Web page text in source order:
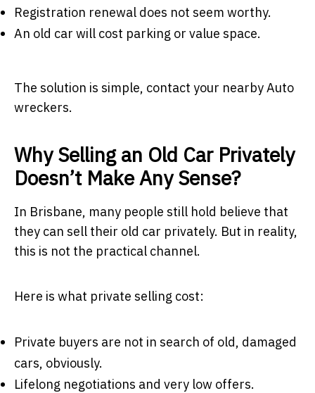
Registration renewal does not seem worthy.
An old car will cost parking or value space.
The solution is simple, contact your nearby Auto
wreckers.
Why Selling an Old Car Privately
Doesn’t Make Any Sense?
In Brisbane, many people still hold believe that
they can sell their old car privately. But in reality,
this is not the practical channel.
Here is what private selling cost:
Private buyers are not in search of old, damaged
cars, obviously.
Lifelong negotiations and very low offers.